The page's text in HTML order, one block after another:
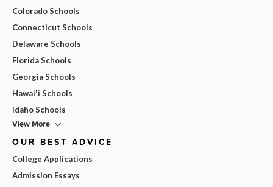
Colorado Schools
Connecticut Schools
Delaware Schools
Florida Schools
Georgia Schools
Hawai'i Schools
Idaho Schools
View More
OUR BEST ADVICE
College Applications
Admission Essays